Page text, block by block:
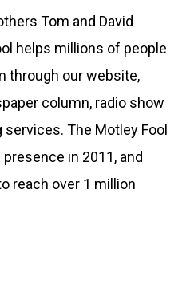
Tom and David
helps millions of people
through our website,
column, radio show
The Motley Fool
in 2011, and
reach over 1 million